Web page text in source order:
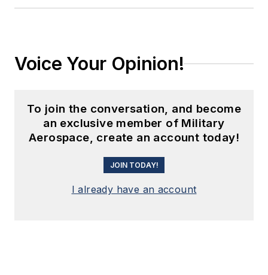
Voice Your Opinion!
To join the conversation, and become
an exclusive member of Military
Aerospace, create an account today!
JOIN TODAY!
I already have an account